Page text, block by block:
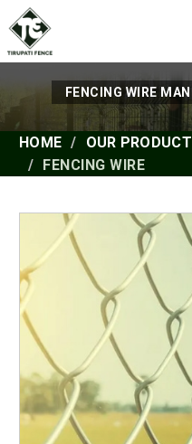
FENCING WIRE
HOME OUR
FENCING WIRE